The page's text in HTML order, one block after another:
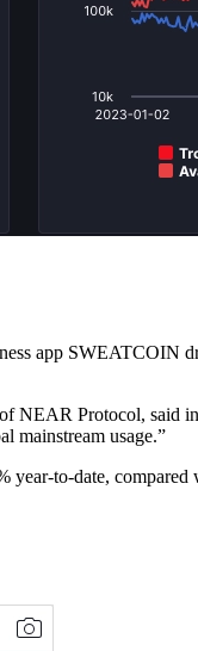
app SWEATCOIN
NEAR Protocol, said
mainstream usage.”
to-date, compared